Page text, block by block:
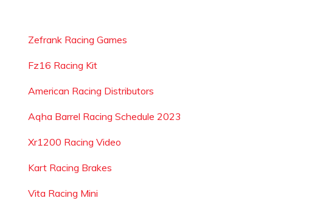
Zefrank Racing Games
Fz16 Racing Kit
American Racing Distributors
Aqha Barrel Racing Schedule 2023
Xr1200 Racing Video
Kart Racing Brakes
Vita Racing Mini